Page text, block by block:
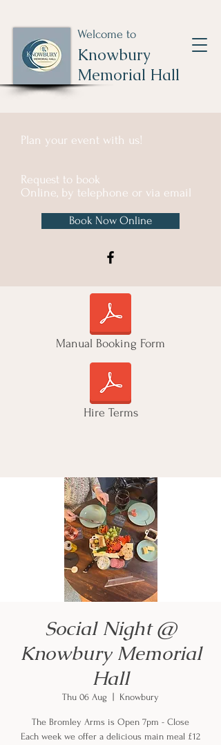
Welcome to
Knowbury
Memorial Hall
Plan your event with us!
Request to book
Online, by telephone or via email
Book Now Online
Manual Booking Form
Hire Terms
Social Night @
Knowbury Memorial
Hall
Thu 06 Aug Knowbury
The Bromley Arms is Open 7pm - Close
Each week we offer a delicious main meal £12